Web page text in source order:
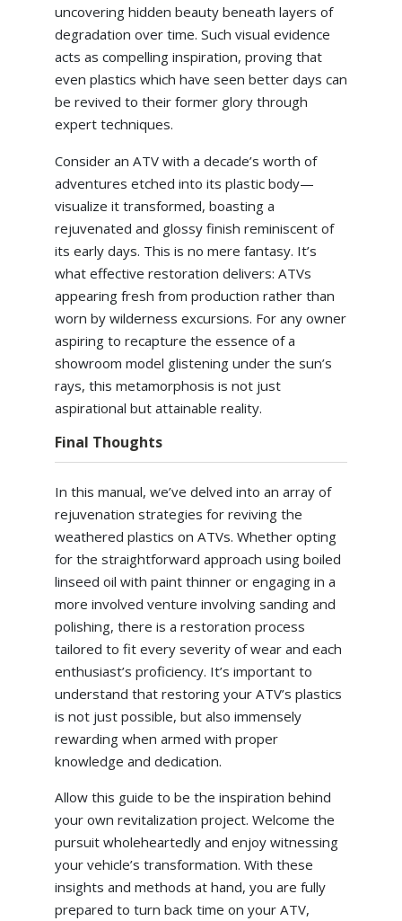
uncovering hidden beauty beneath layers of
degradation over time. Such visual evidence
acts as compelling inspiration, proving that
even plastics which have seen better days can
be revived to their former glory through
expert techniques.
Consider an ATV with a decade’s worth of
adventures etched into its plastic body—
visualize it transformed, boasting a
rejuvenated and glossy finish reminiscent of
its early days. This is no mere fantasy. It’s
what effective restoration delivers: ATVs
appearing fresh from production rather than
worn by wilderness excursions. For any owner
aspiring to recapture the essence of a
showroom model glistening under the sun’s
rays, this metamorphosis is not just
aspirational but attainable reality.
Final Thoughts
In this manual, we’ve delved into an array of
rejuvenation strategies for reviving the
weathered plastics on ATVs. Whether opting
for the straightforward approach using boiled
linseed oil with paint thinner or engaging in a
more involved venture involving sanding and
polishing, there is a restoration process
tailored to fit every severity of wear and each
enthusiast’s proficiency. It’s important to
understand that restoring your ATV’s plastics
is not just possible, but also immensely
rewarding when armed with proper
knowledge and dedication.
Allow this guide to be the inspiration behind
your own revitalization project. Welcome the
pursuit wholeheartedly and enjoy witnessing
your vehicle’s transformation. With these
insights and methods at hand, you are fully
prepared to turn back time on your ATV,